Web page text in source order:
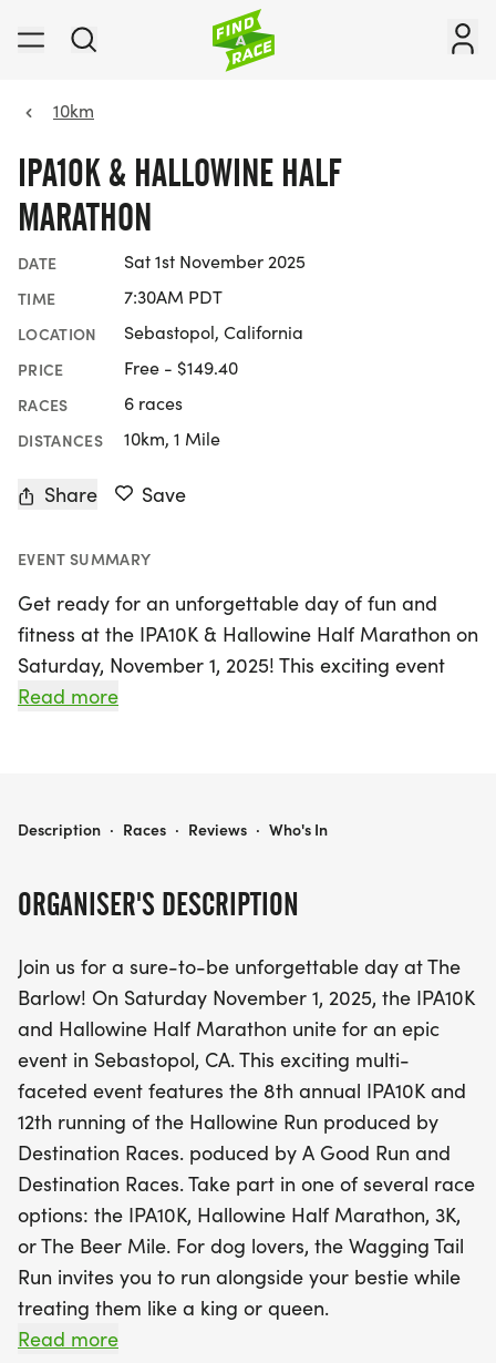
10km
IPA10K & HALLOWINE HALF
MARATHON
DATE Sat 1st November 2025
TIME 7:30AM PDT
LOCATION Sebastopol, California
PRICE Free - $149.40
RACES 6 races
DISTANCES 10km, 1 Mile
Share Save
EVENT SUMMARY
Get ready for an unforgettable day of fun and
fitness at the IPA10K & Hallowine Half Marathon on
Saturday, November 1, 2025! This exciting event
will take place in the vibrant community of
options, including the 8th annual IPA10K, the 12th
you to share the fun with your furry friends. After
the races, the post-race festival at The Barlow will
be a highlight, featuring local craft brewers,
wineries, live music, delicious food trucks, and a
lively Halloween costume contest. Don't miss out
on the iconic Beer Mile competition and the
hilarious Brewery Challenge! With its charming
atmosphere filled with shops, restaurants, and
tasting rooms, The Barlow is the perfect spot to
relax and celebrate with friends and family. Mark
your calendars and register now for one of the
year's most anticipated events—get ready to run,
sip, laugh, and cheer!
Read more
ORGANISER'S DESCRIPTION
Join us for a sure-to-be unforgettable day at The
Barlow! On Saturday November 1, 2025, the IPA10K
and Hallowine Half Marathon unite for an epic
event in Sebastopol, CA. This exciting multi-
faceted event features the 8th annual IPA10K and
12th running of the Hallowine Run produced by
Destination Races. poduced by A Good Run and
Destination Races. Take part in one of several race
options: the IPA10K, Hallowine Half Marathon, 3K,
or The Beer Mile. For dog lovers, the Wagging Tail
Run invites you to run alongside your bestie while
treating them like a king or queen.
Read more
IPA10K & HALLOWINE HALF MARATHON
Description · Races · Reviews · Who's In